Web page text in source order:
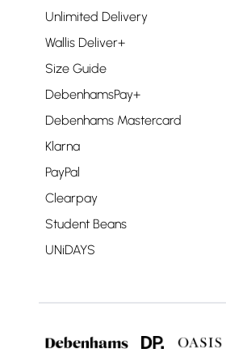
Unlimited Delivery
Wallis Deliver+
Size Guide
DebenhamsPay+
Debenhams Mastercard
Klarna
PayPal
Clearpay
Student Beans
UNiDAYS